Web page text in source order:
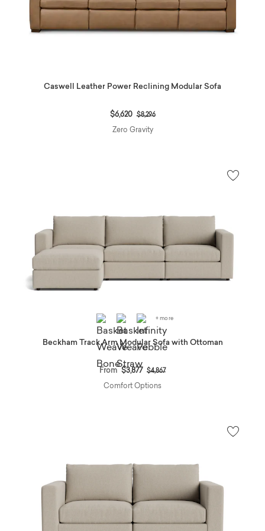
Caswell Leather Power Reclining Modular Sofa
$6,620 Price reduced from
$8,296to
Zero Gravity
+ more
Beckham Track Arm Modular Sofa with Ottoman
From $3,877 Price reduced from
$4,867to
Comfort Options